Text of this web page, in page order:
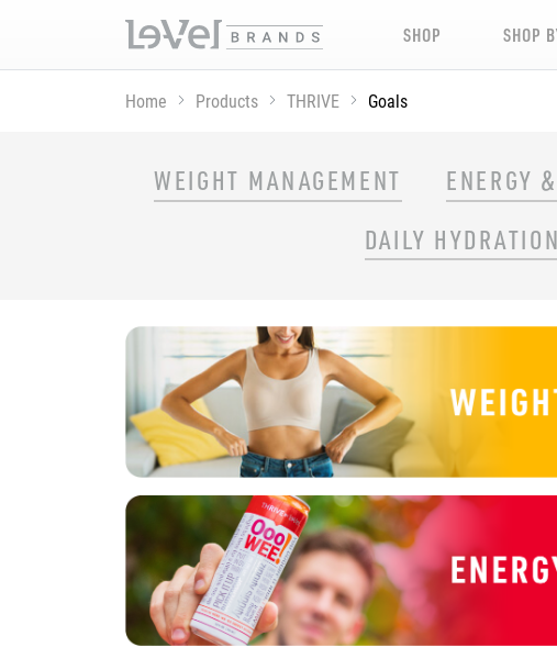
SHOP SHOP
Home Products THRIVE Goals
WEIGHT MANAGEMENT ENERGY
DAILY HYDRATION